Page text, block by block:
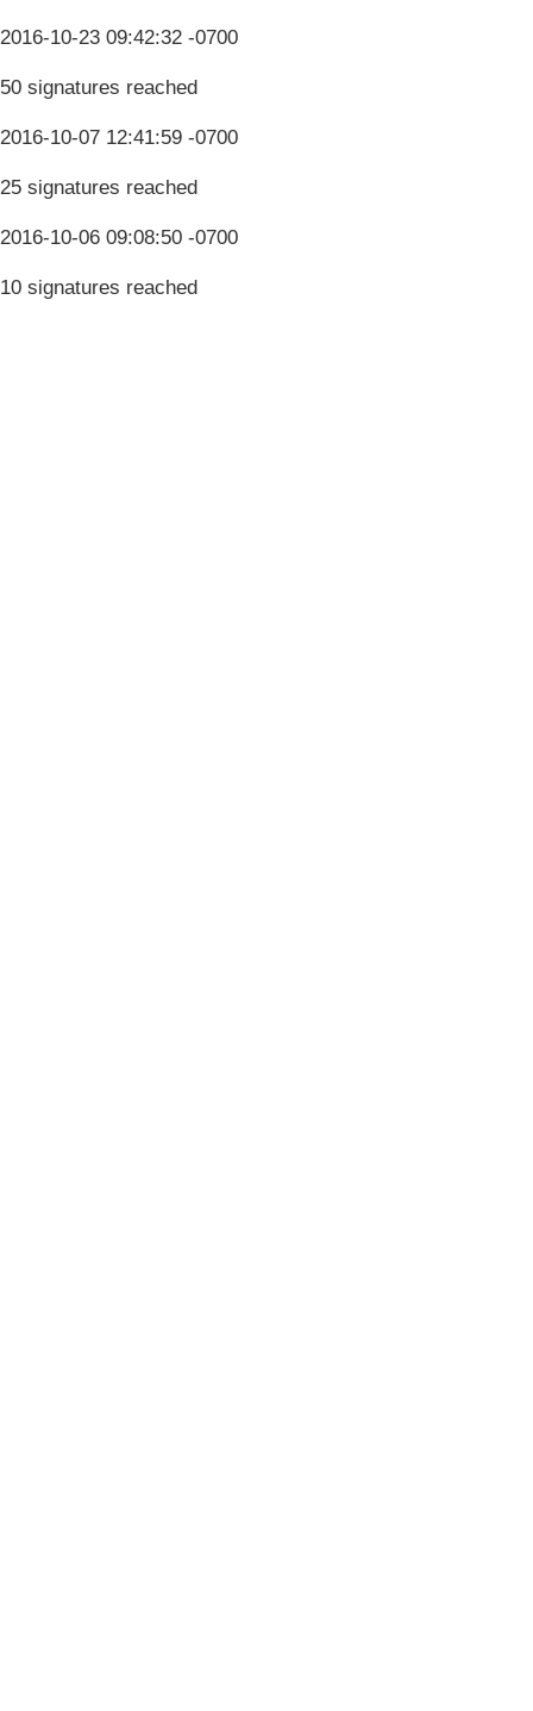
2016-10-23 09:42:32 -0700
50 signatures reached
2016-10-07 12:41:59 -0700
25 signatures reached
2016-10-06 09:08:50 -0700
10 signatures reached